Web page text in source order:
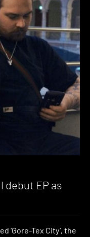
debut EP as
‘Gore-Tex City‘, the